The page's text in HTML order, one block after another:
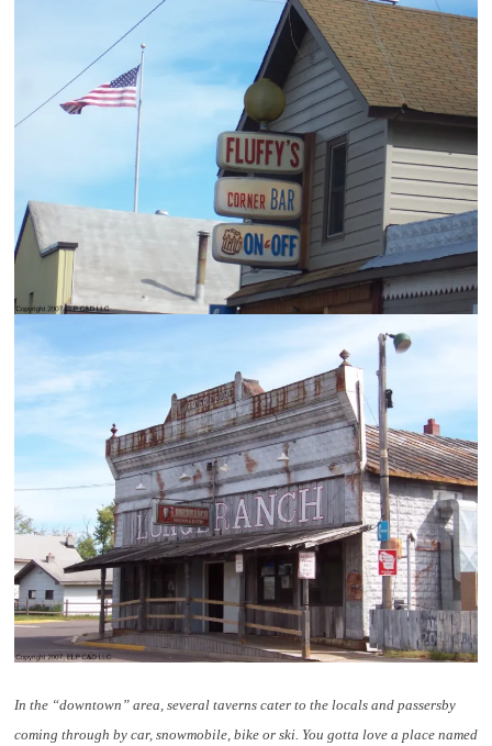
In the “downtown” area, several taverns cater to the locals and passersby
coming through by car, snowmobile, bike or ski. You gotta love a place named